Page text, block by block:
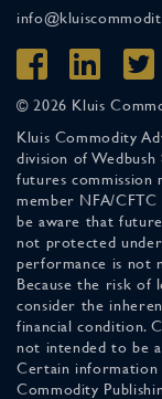
© 2026 Kluis
Kluis Commodity
division of Wedbush
futures commission
member NFA/CFTC
be aware that
not protected
performance is not
Because the risk of
consider the
financial condition.
not intended to be
Certain information
Commodity